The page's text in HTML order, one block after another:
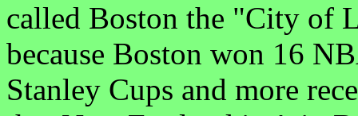
called Boston the "City of
because Boston won 16
Stanley Cups and more